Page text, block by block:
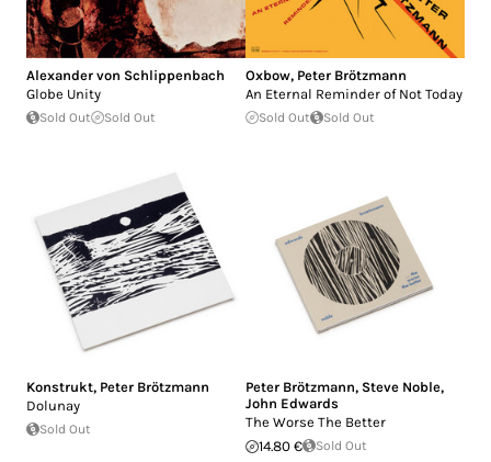
Alexander von Schlippenbach
Globe Unity
Sold Out Sold Out
Oxbow, Peter Brötzmann
An Eternal Reminder of Not Today
Sold Out Sold Out
Konstrukt, Peter Brötzmann
Dolunay
Sold Out
Peter Brötzmann, Steve Noble,
John Edwards
The Worse The Better
14.80 €
Sold Out